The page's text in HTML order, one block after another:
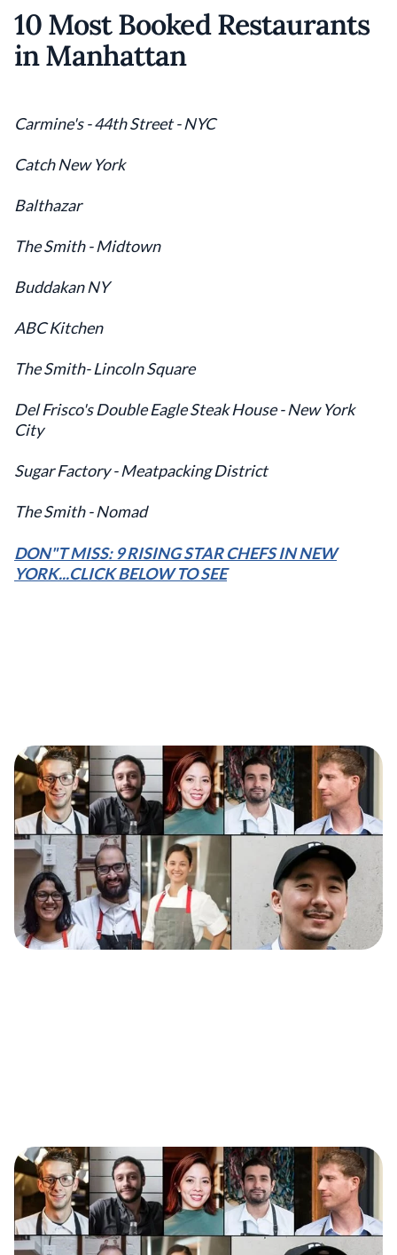
10 Most Booked Restaurants
in Manhattan
Carmine's - 44th Street - NYC
Catch New York
Balthazar
The Smith - Midtown
Buddakan NY
ABC Kitchen
The Smith- Lincoln Square
Del Frisco's Double Eagle Steak House - New York
City
Sugar Factory - Meatpacking District
The Smith - Nomad
DON"T MISS: 9 RISING STAR CHEFS IN NEW
YORK...CLICK BELOW TO SEE